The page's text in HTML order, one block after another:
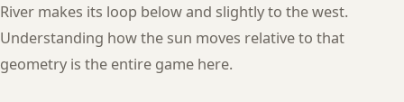
River makes its loop below and slightly to the west.
Understanding how the sun moves relative to that
geometry is the entire game here.